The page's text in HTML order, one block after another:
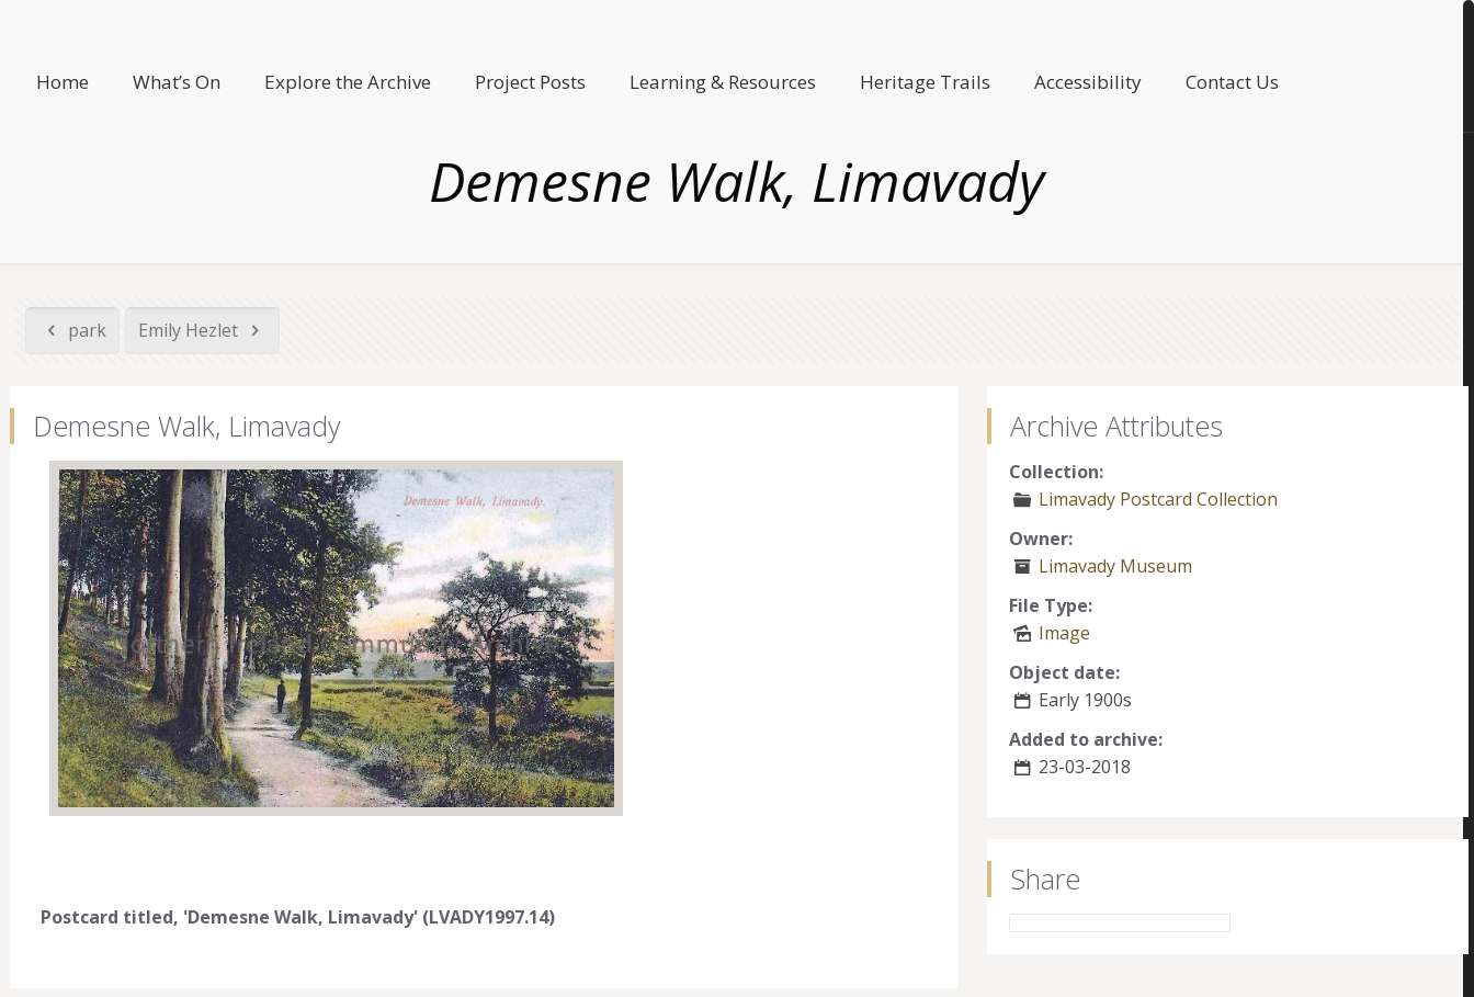
Home What’s On Explore the Archive Project Posts Learning & Resources Heritage Trails Accessibility Contact Us
Demesne Walk, Limavady
park Emily Hezlet
Demesne Walk, Limavady
Postcard titled, 'Demesne Walk, Limavady' (LVADY1997.14)
Archive Attributes
Collection:
Limavady Postcard Collection
Owner:
Limavady Museum
File Type:
Image
Object date:
Early 1900s
Added to archive:
23-03-2018
Share